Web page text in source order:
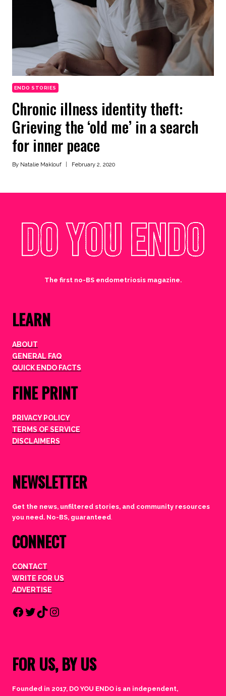
ENDO STORIES
Chronic illness identity theft:
Grieving the ‘old me’ in a search
for inner peace
By Natalie Maklouf February 2, 2020
The first no-BS endometriosis magazine.
LEARN
ABOUT
GENERAL FAQ
QUICK ENDO FACTS
FINE PRINT
PRIVACY POLICY
TERMS OF SERVICE
DISCLAIMERS
NEWSLETTER
Get the news, unfiltered stories, and community resources
you need. No-BS, guaranteed.
CONNECT
CONTACT
WRITE FOR US
ADVERTISE
Facebook
Twitter
TikTok
Instagram
FOR US, BY US
Founded in 2017, DO YOU ENDO is an independent,